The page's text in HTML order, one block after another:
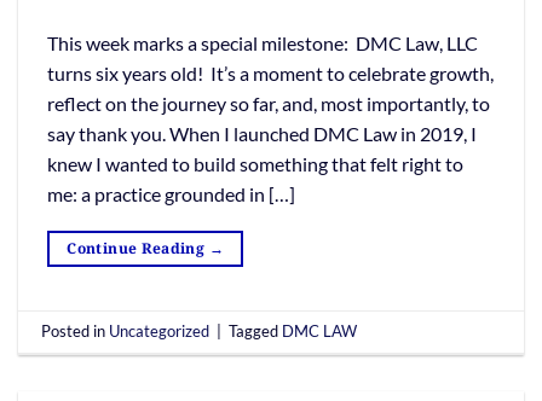
This week marks a special milestone: DMC Law, LLC
turns six years old! It’s a moment to celebrate growth,
reflect on the journey so far, and, most importantly, to
say thank you. When I launched DMC Law in 2019, I
knew I wanted to build something that felt right to
me: a practice grounded in […]
Continue Reading →
Posted in Uncategorized Tagged DMC LAW